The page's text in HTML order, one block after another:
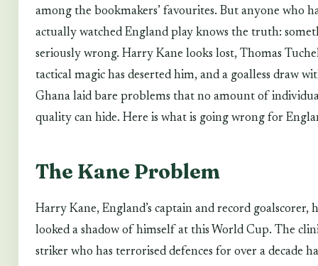
among the bookmakers’ favourites. But anyone who
actually watched England play knows the truth:
seriously wrong. Harry Kane looks lost, Thomas
tactical magic has deserted him, and a goalless draw
Ghana laid bare problems that no amount of
quality can hide. Here is what is going wrong for
The Kane Problem
Harry Kane, England’s captain and record goalscorer,
looked a shadow of himself at this World Cup. The
striker who has terrorised defences for over a decade